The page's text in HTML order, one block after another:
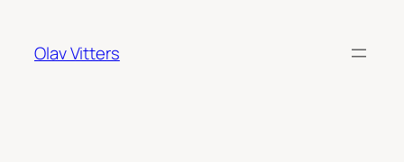
content
Olav Vitters